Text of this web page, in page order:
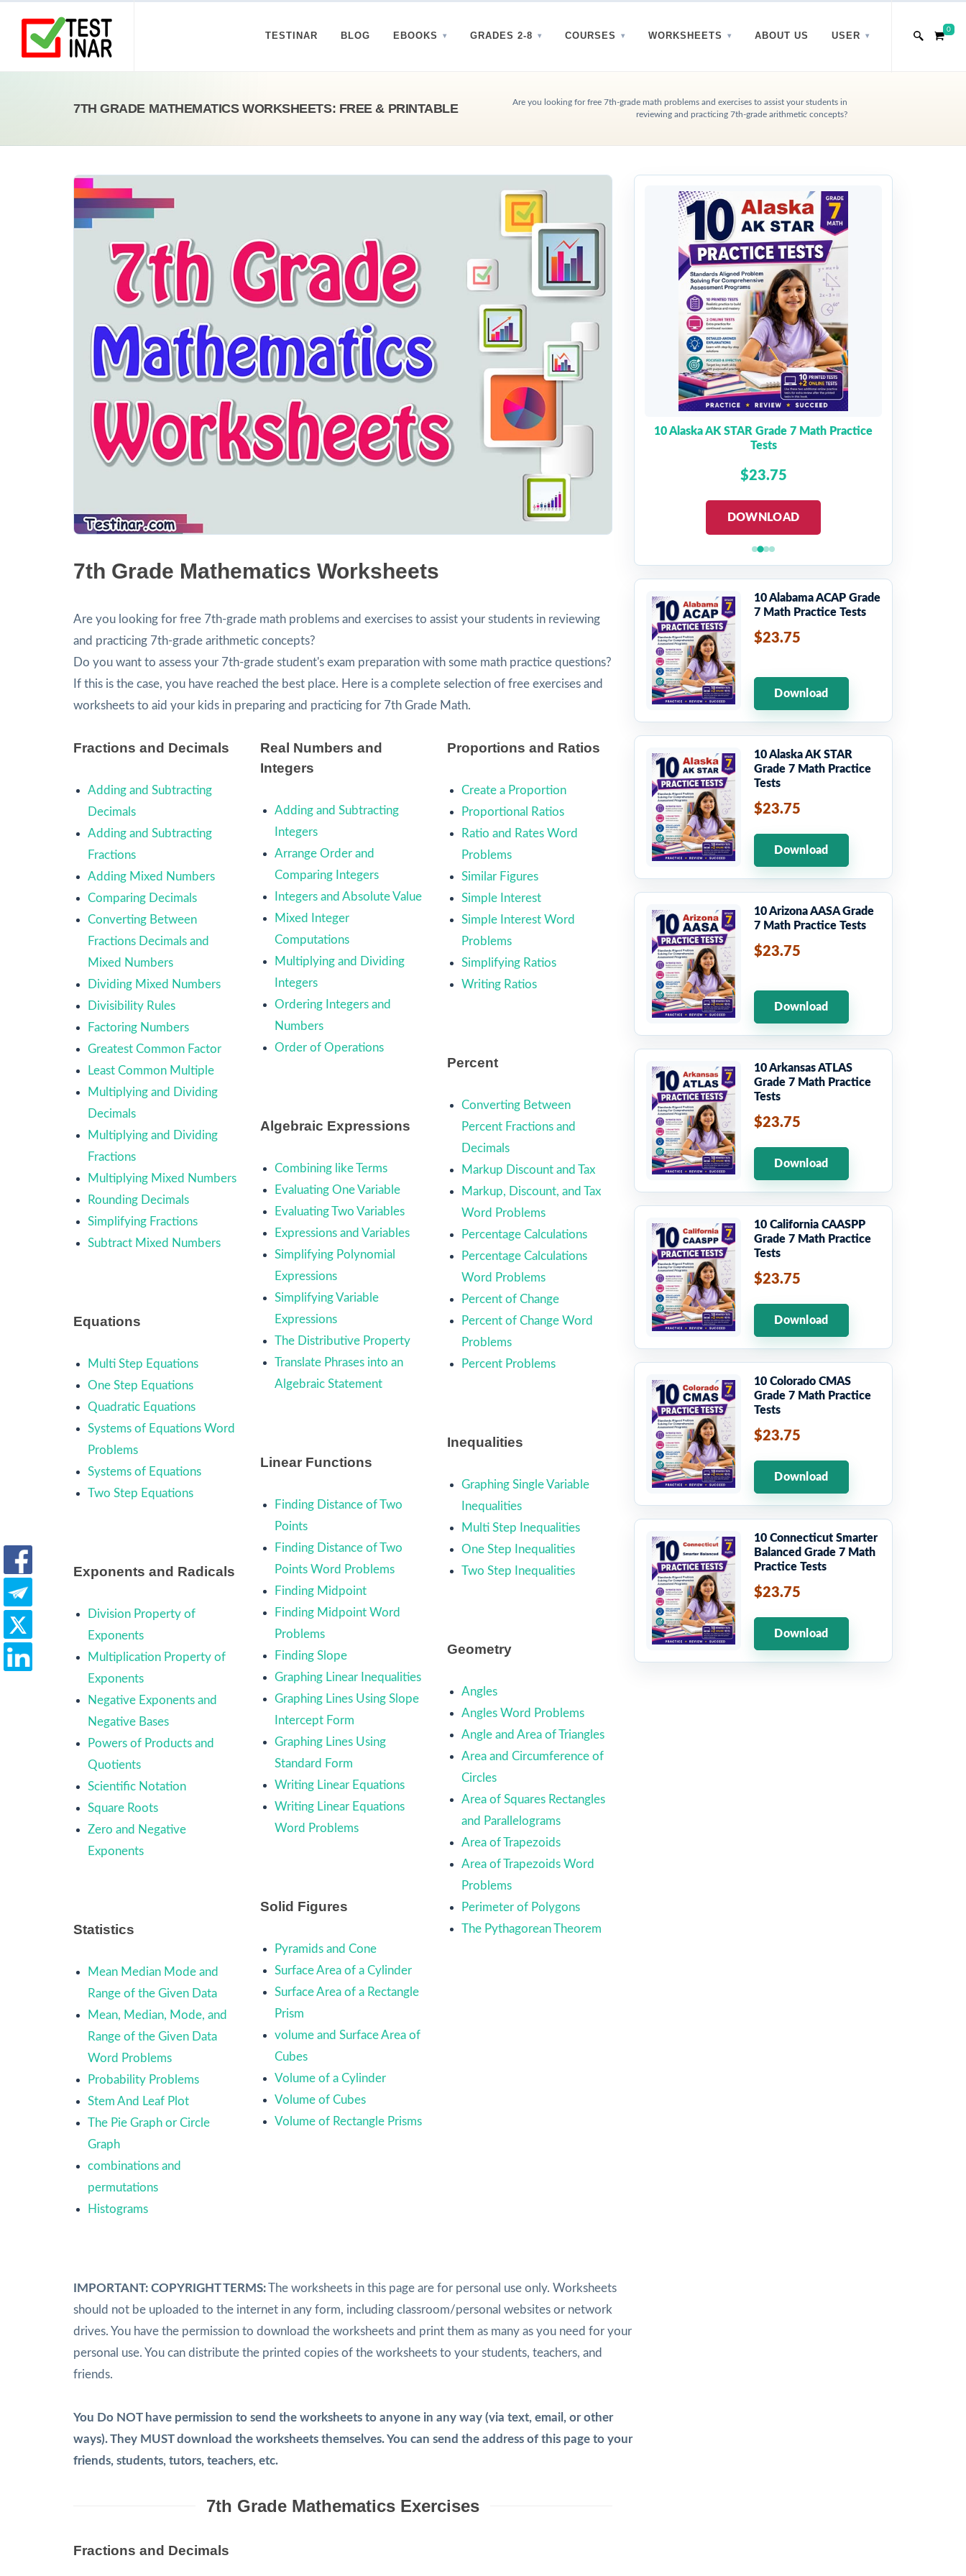
TESTINAR BLOG EBOOKS GRADES 2-8 COURSES WORKSHEETS ABOUT US USER
0
7TH GRADE MATHEMATICS WORKSHEETS: FREE & PRINTABLE
Are you looking for free 7th-grade math problems and exercises to assist your students in
reviewing and practicing 7th-grade arithmetic concepts?
7th Grade Mathematics Worksheets
Are you looking for free 7th-grade math problems and exercises to assist your students in reviewing
and practicing 7th-grade arithmetic concepts?
Do you want to assess your 7th-grade student's exam preparation with some math practice questions?
If this is the case, you have reached the best place. Here is a complete selection of free exercises and
worksheets to aid your kids in preparing and practicing for 7th Grade Math.
Fractions and Decimals
Adding and Subtracting
Decimals
Adding and Subtracting
Fractions
Adding Mixed Numbers
Comparing Decimals
Converting Between
Fractions Decimals and
Mixed Numbers
Dividing Mixed Numbers
Divisibility Rules
Factoring Numbers
Greatest Common Factor
Least Common Multiple
Multiplying and Dividing
Decimals
Multiplying and Dividing
Fractions
Multiplying Mixed Numbers
Rounding Decimals
Simplifying Fractions
Subtract Mixed Numbers
Real Numbers and
Integers
Adding and Subtracting
Integers
Arrange Order and
Comparing Integers
Integers and Absolute Value
Mixed Integer
Computations
Multiplying and Dividing
Integers
Ordering Integers and
Numbers
Order of Operations
Proportions and Ratios
Create a Proportion
Proportional Ratios
Ratio and Rates Word
Problems
Similar Figures
Simple Interest
Simple Interest Word
Problems
Simplifying Ratios
Writing Ratios
Percent
Converting Between
Percent Fractions and
Decimals
Markup Discount and Tax
Markup, Discount, and Tax
Word Problems
Percentage Calculations
Percentage Calculations
Word Problems
Percent of Change
Percent of Change Word
Problems
Percent Problems
Algebraic Expressions
Combining like Terms
Evaluating One Variable
Evaluating Two Variables
Expressions and Variables
Simplifying Polynomial
Expressions
Simplifying Variable
Expressions
The Distributive Property
Translate Phrases into an
Algebraic Statement
Equations
Multi Step Equations
One Step Equations
Quadratic Equations
Systems of Equations Word
Problems
Systems of Equations
Two Step Equations
Inequalities
Graphing Single Variable
Inequalities
Multi Step Inequalities
One Step Inequalities
Two Step Inequalities
Linear Functions
Finding Distance of Two
Points
Finding Distance of Two
Points Word Problems
Finding Midpoint
Finding Midpoint Word
Problems
Finding Slope
Graphing Linear Inequalities
Graphing Lines Using Slope
Intercept Form
Graphing Lines Using
Standard Form
Writing Linear Equations
Writing Linear Equations
Word Problems
Exponents and Radicals
Division Property of
Exponents
Multiplication Property of
Exponents
Negative Exponents and
Negative Bases
Powers of Products and
Quotients
Scientific Notation
Square Roots
Zero and Negative
Exponents
Geometry
Angles
Angles Word Problems
Angle and Area of Triangles
Area and Circumference of
Circles
Area of Squares Rectangles
and Parallelograms
Area of Trapezoids
Area of Trapezoids Word
Problems
Perimeter of Polygons
The Pythagorean Theorem
Solid Figures
Pyramids and Cone
Surface Area of a Cylinder
Surface Area of a Rectangle
Prism
volume and Surface Area of
Cubes
Volume of a Cylinder
Volume of Cubes
Volume of Rectangle Prisms
Statistics
Mean Median Mode and
Range of the Given Data
Mean, Median, Mode, and
Range of the Given Data
Word Problems
Probability Problems
Stem And Leaf Plot
The Pie Graph or Circle
Graph
combinations and
permutations
Histograms
IMPORTANT: COPYRIGHT TERMS:The worksheets in this page are for personal use only. Worksheets
should not be uploaded to the internet in any form, including classroom/personal websites or network
drives. You have the permission to download the worksheets and print them as many as you need for your
personal use. You can distribute the printed copies of the worksheets to your students, teachers, and
friends.
You Do NOT have permission to send the worksheets to anyone in any way (via text, email, or other
ways). They MUST download the worksheets themselves. You can send the address of this page to your
friends, students, tutors, teachers, etc.
7th Grade Mathematics Exercises
Fractions and Decimals
10 Alaska AK STAR Grade 7 Math Practice
Tests
$23.75
DOWNLOAD
10 Alabama ACAP Grade
7 Math Practice Tests
$23.75
Download
10 Alaska AK STAR
Grade 7 Math Practice
Tests
$23.75
Download
10 Arizona AASA Grade
7 Math Practice Tests
$23.75
Download
10 Arkansas ATLAS
Grade 7 Math Practice
Tests
$23.75
Download
10 California CAASPP
Grade 7 Math Practice
Tests
$23.75
Download
10 Colorado CMAS
Grade 7 Math Practice
Tests
$23.75
Download
10 Connecticut Smarter
Balanced Grade 7 Math
Practice Tests
$23.75
Download